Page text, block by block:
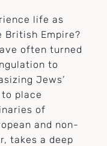
life as
British Empire?
often turned
to
Jews’
to place
of
and non-
takes a deep